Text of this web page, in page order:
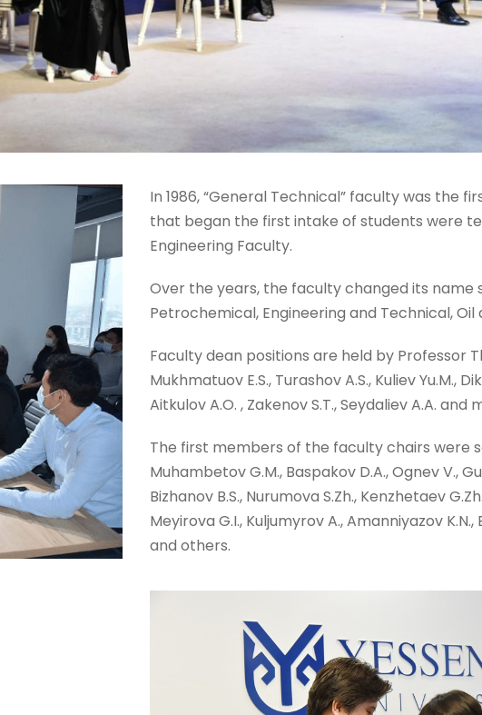
In 1986, “General Technical” faculty was the
that began the first intake of students were
Engineering Faculty.
Over the years, the faculty changed its name
Petrochemical, Engineering and Technical, Oil
Faculty dean positions are held by Professor
Mukhmatuov E.S., Turashov A.S., Kuliev Yu.M.,
Aitkulov A.O. , Zakenov S.T., Seydaliev A.A. and
The first members of the faculty chairs were
Muhambetov G.M., Baspakov D.A., Ognev V.,
Bizhanov B.S., Nurumova S.Zh., Kenzhetaev
Meyirova G.I., Kuljumyrov A., Amanniyazov K.N.,
and others.